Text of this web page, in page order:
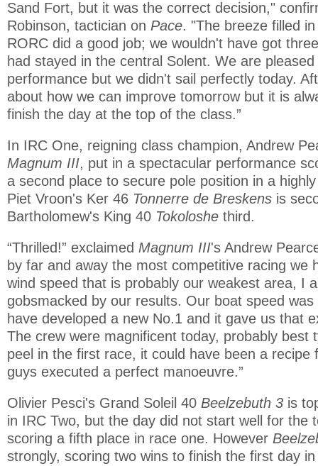
Sand Fort, but it was the correct decision,"
Robinson, tactician on Pace. "The breeze filled
RORC did a good job; we wouldn't have got
had stayed in the central Solent. We are
performance but we didn't sail perfectly today.
about how we can improve tomorrow but it is
finish the day at the top of the class.”
In IRC One, reigning class champion, Andrew
Magnum III, put in a spectacular performance
a second place to secure pole position in a
Piet Vroon's Ker 46 Tonnerre de Breskens is
Bartholomew's King 40 Tokoloshe third.
“Thrilled!” exclaimed Magnum III's Andrew
by far and away the most competitive racing we
wind speed that is probably our weakest area, I
gobsmacked by our results. Our boat speed
have developed a new No.1 and it gave us that
The crew were magnificent today, probably best
peel in the first race, it could have been a recipe
guys executed a perfect manoeuvre.”
Olivier Pesci's Grand Soleil 40 Beelzebuth 3 is
in IRC Two, but the day did not start well for the
scoring a fifth place in race one. However
strongly, scoring two wins to finish the first day